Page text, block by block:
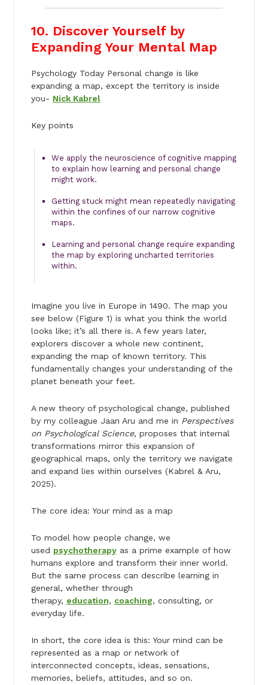
10. Discover Yourself by
Expanding Your Mental Map
Psychology Today Personal change is like
expanding a map, except the territory is inside
you- Nick Kabrel
Key points
We apply the neuroscience of cognitive mapping
to explain how learning and personal change
might work.
Getting stuck might mean repeatedly navigating
within the confines of our narrow cognitive
maps.
Learning and personal change require expanding
the map by exploring uncharted territories
within.
Imagine you live in Europe in 1490. The map you
see below (Figure 1) is what you think the world
looks like; it’s all there is. A few years later,
explorers discover a whole new continent,
expanding the map of known territory. This
fundamentally changes your understanding of the
planet beneath your feet.
A new theory of psychological change, published
by my colleague Jaan Aru and me in Perspectives
on Psychological Science, proposes that internal
transformations mirror this expansion of
geographical maps, only the territory we navigate
and expand lies within ourselves (Kabrel & Aru,
2025).
The core idea: Your mind as a map
To model how people change, we
used psychotherapyas a prime example of how
humans explore and transform their inner world.
But the same process can describe learning in
general, whether through
therapy, education, coaching, consulting, or
everyday life.
In short, the core idea is this: Your mind can be
represented as a map or network of
interconnected concepts, ideas, sensations,
memories, beliefs, attitudes, and so on.